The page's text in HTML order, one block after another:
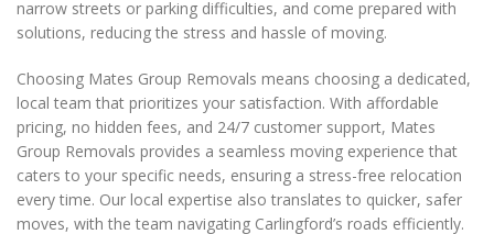
narrow streets or parking difficulties, and come prepared with
solutions, reducing the stress and hassle of moving.
Choosing Mates Group Removals means choosing a dedicated,
local team that prioritizes your satisfaction. With affordable
pricing, no hidden fees, and 24/7 customer support, Mates
Group Removals provides a seamless moving experience that
caters to your specific needs, ensuring a stress-free relocation
every time. Our local expertise also translates to quicker, safer
moves, with the team navigating Carlingford’s roads efficiently.